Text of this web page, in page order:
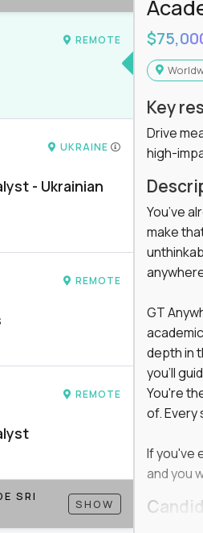
REMOTE
UKRAINE
- Ukrainian
REMOTE
REMOTE
SRI
SHOW
Key
Drive
high-
You’ve
make
GT
depth in
you'll
You're
of.
If you've
and you